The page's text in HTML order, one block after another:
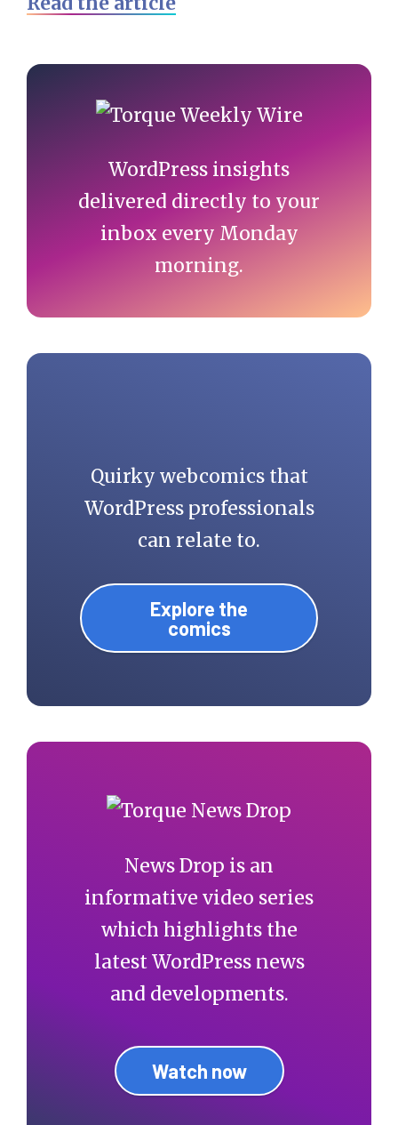
Primary
Sidebar
WordPress insights
delivered directly to your
inbox every Monday
morning.
Quirky webcomics that
WordPress professionals
can relate to.
Explore the
comics
News Drop is an
informative video series
which highlights the
latest WordPress news
and developments.
Watch now